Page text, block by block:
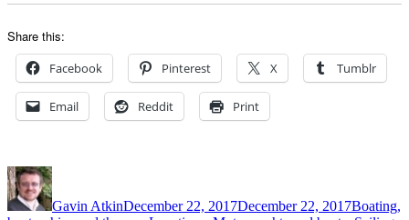
Share this:
Facebook Pinterest X Tumblr
Email Reddit Print
Author
Gavin AtkinDecember 22, 2017December 22, 2017Boating,